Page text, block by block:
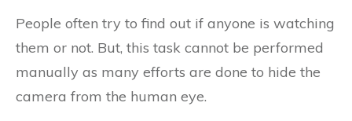
People often try to find out if anyone is watching
them or not. But, this task cannot be performed
manually as many efforts are done to hide the
camera from the human eye.